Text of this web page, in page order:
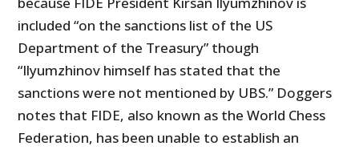
included “on the sanctions list of the US
Department of the Treasury” though
“Ilyumzhinov himself has stated that the
sanctions were not mentioned by UBS.” Doggers
notes that FIDE, also known as the World Chess
Federation, has been unable to establish an